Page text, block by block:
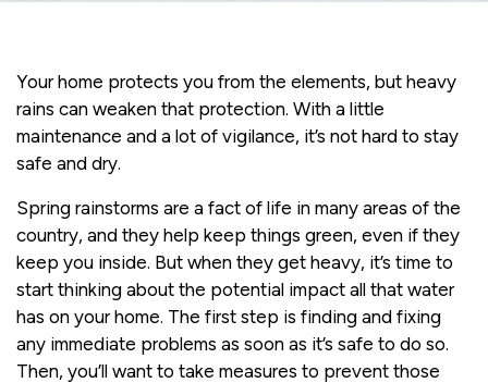
Your home protects you from the elements, but heavy
rains can weaken that protection. With a little
maintenance and a lot of vigilance, it’s not hard to stay
safe and dry.
Spring rainstorms are a fact of life in many areas of the
country, and they help keep things green, even if they
keep you inside. But when they get heavy, it’s time to
start thinking about the potential impact all that water
has on your home. The first step is finding and fixing
any immediate problems as soon as it’s safe to do so.
Then, you’ll want to take measures to prevent those